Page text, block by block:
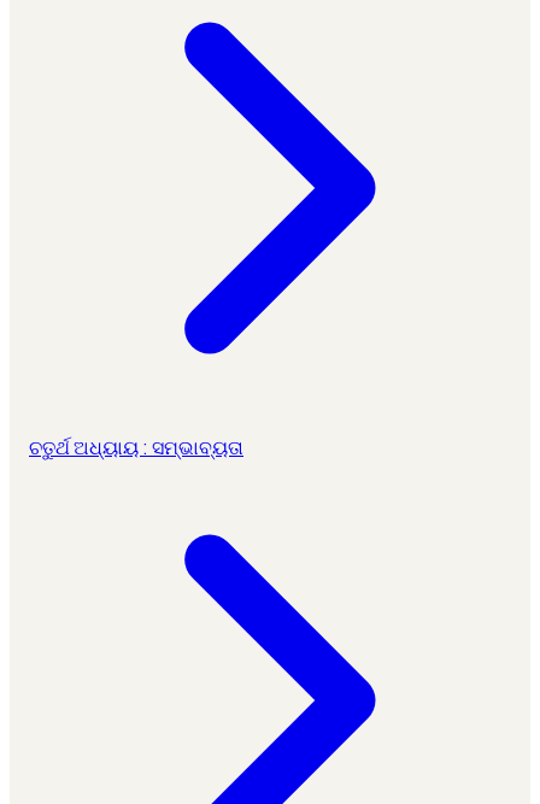
ଚତୁର୍ଥ ଅଧ୍ୟାୟ : ସମ୍ଭାବ୍ୟତା